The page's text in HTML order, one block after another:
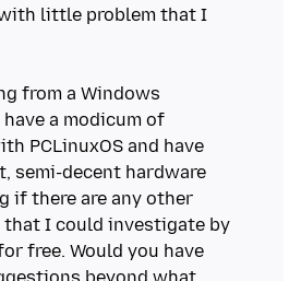
little problem that I
from a Windows
a modicum of
PCLinuxOS and have
semi-decent hardware
if there are any other
I could investigate by
free. Would you have